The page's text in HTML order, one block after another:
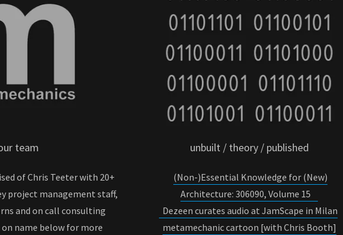
team
of Chris Teeter with 20+
project management staff,
and on call consulting
name below for more
unbuilt / theory / published
(Non-)Essential Knowledge for (New)
Architecture: 306090, Volume 15
Dezeen curates audio at JamScape in Milan
metamechanic cartoon [with Chris Booth]